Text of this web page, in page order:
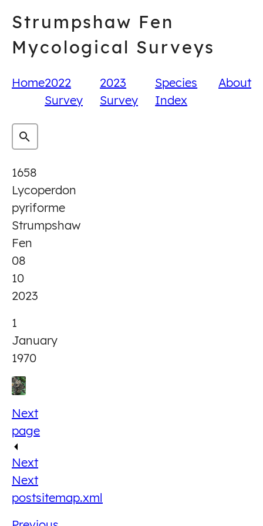
content
Strumpshaw Fen
Mycological Surveys
Home2022
Survey
2023
Survey
Species
Index
About
1658
Lycoperdon
pyriforme
Strumpshaw
Fen
08
10
2023
1
January
1970
Next
page
Next
Next
postsitemap.xml